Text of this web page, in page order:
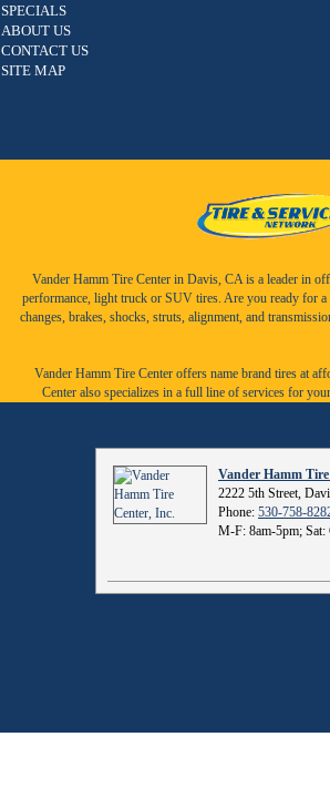
SPECIALS
ABOUT US
CONTACT US
SITE MAP
Vander Hamm Tire Center in Davis, CA is a leader in
performance, light truck or SUV tires. Are you ready for a
changes, brakes, shocks, struts, alignment, and
Vander Hamm Tire Center offers name brand tires at
Center also specializes in a full line of services for
Vander Hamm
2222 5th Street,
Phone: 530-758-
M-F: 8am-5pm; Sat: